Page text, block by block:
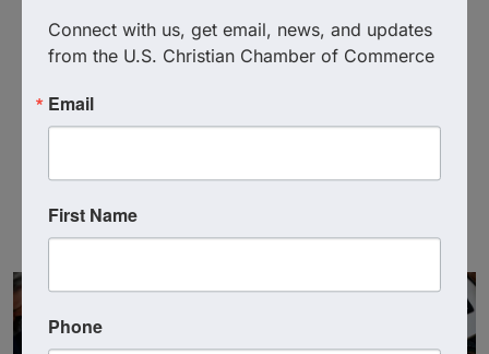
Executive Director
Founding Member
Connect with us, get email, news, and updates
from the U.S. Christian Chamber of Commerce
Email
First Name
Phone